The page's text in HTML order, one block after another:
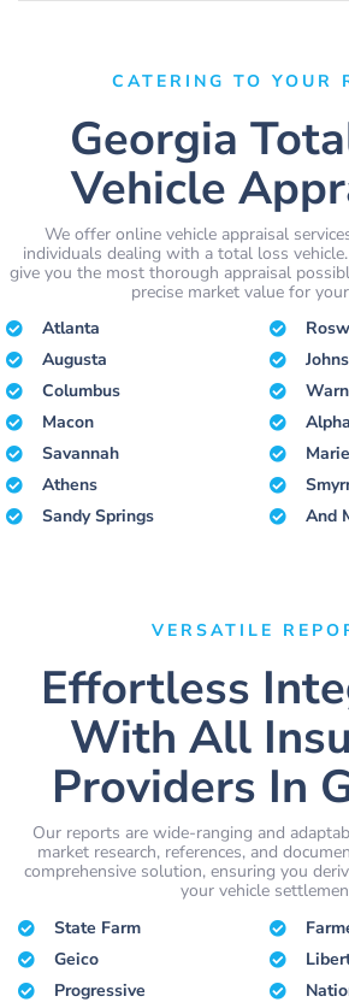
CATERING TO YOUR
Georgia
Vehicle
We offer online vehicle appraisal
individuals dealing with a total loss
give you the most thorough appraisal
precise market value for
Atlanta
Augusta
Columbus
Macon
Savannah
Athens
Sandy Springs
And
VERSATILE
Effortless
With All
Providers In
Our reports are wide-ranging and
market research, references, and
comprehensive solution, ensuring you
your vehicle
State Farm
Geico
Progressive